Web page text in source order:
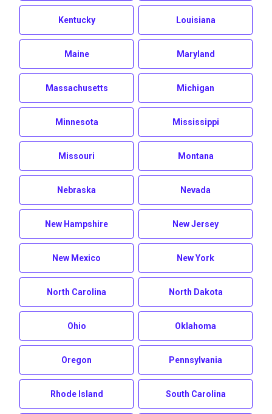
Kentucky Louisiana
Maine Maryland
Massachusetts Michigan
Minnesota Mississippi
Missouri Montana
Nebraska Nevada
New Hampshire New Jersey
New Mexico New York
North Carolina North Dakota
Ohio Oklahoma
Oregon Pennsylvania
Rhode Island South Carolina